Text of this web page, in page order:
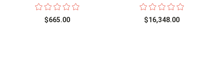
$665.00 $16,348.00